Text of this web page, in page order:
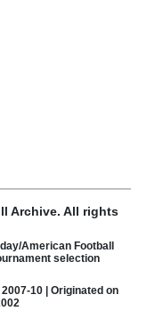
Archive. All rights
American Football
selection
10 | Originated on